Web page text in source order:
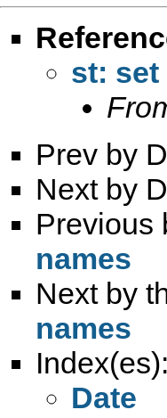
st: set
Prev by
Next by
Previous
names
Next by
names
Index(es):
Date